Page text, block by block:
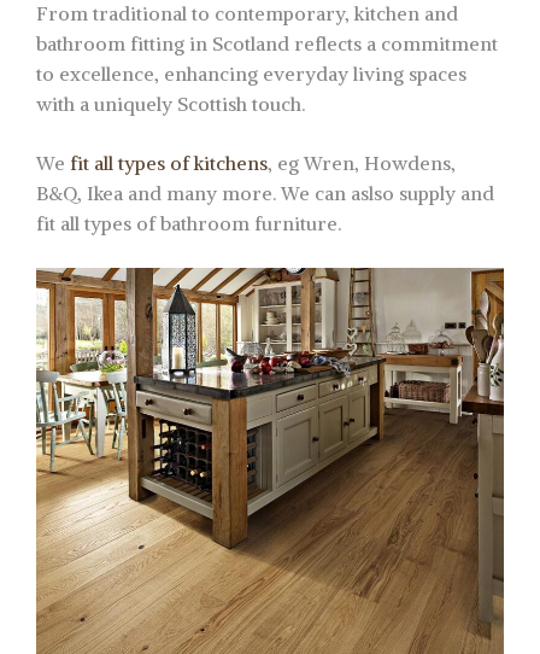
From traditional to contemporary, kitchen and
bathroom fitting in Scotland reflects a commitment
to excellence, enhancing everyday living spaces
with a uniquely Scottish touch.
We fit all types of kitchens, eg Wren, Howdens,
B&Q, Ikea and many more. We can aslso supply and
fit all types of bathroom furniture.